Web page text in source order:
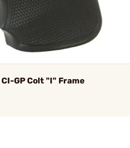
CI-GP Colt "I" Frame